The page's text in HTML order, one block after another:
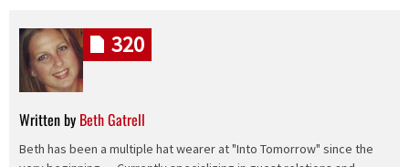
Written by Beth Gatrell
Beth has been a multiple hat wearer at "Into Tomorrow" since the
320